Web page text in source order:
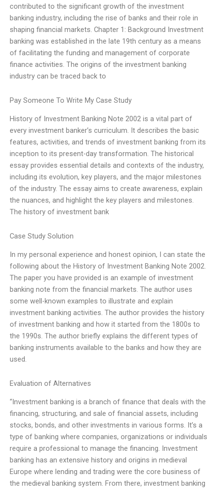
contributed to the significant growth of the investment
banking industry, including the rise of banks and their role in
shaping financial markets. Chapter 1: Background Investment
banking was established in the late 19th century as a means
of facilitating the funding and management of corporate
finance activities. The origins of the investment banking
industry can be traced back to
Pay Someone To Write My Case Study
History of Investment Banking Note 2002 is a vital part of
every investment banker’s curriculum. It describes the basic
features, activities, and trends of investment banking from its
inception to its present-day transformation. The historical
essay provides essential details and contexts of the industry,
including its evolution, key players, and the major milestones
of the industry. The essay aims to create awareness, explain
the nuances, and highlight the key players and milestones.
The history of investment bank
Case Study Solution
In my personal experience and honest opinion, I can state the
following about the History of Investment Banking Note 2002.
The paper you have provided is an example of investment
banking note from the financial markets. The author uses
some well-known examples to illustrate and explain
investment banking activities. The author provides the history
of investment banking and how it started from the 1800s to
the 1990s. The author briefly explains the different types of
banking instruments available to the banks and how they are
used.
Evaluation of Alternatives
“Investment banking is a branch of finance that deals with the
financing, structuring, and sale of financial assets, including
stocks, bonds, and other investments in various forms. It’s a
type of banking where companies, organizations or individuals
require a professional to manage the financing. Investment
banking has an extensive history and origins in medieval
Europe where lending and trading were the core business of
the medieval banking system. From there, investment banking